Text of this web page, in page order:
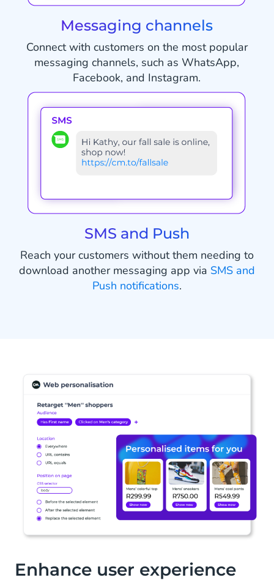
Messaging channels
Connect with customers on the most popular
messaging channels, such as WhatsApp,
Facebook, and Instagram.
SMS and Push
Reach your customers without them needing to
download another messaging app via SMS and
Push notifications.
Enhance user experience